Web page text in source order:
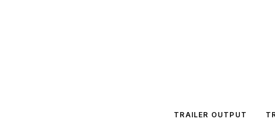
TRAILER OUTPUT